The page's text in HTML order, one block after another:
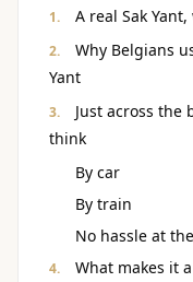
A real Sak
Why Belgians
Yant
Just across the
think
By car
By train
No hassle at
What makes it